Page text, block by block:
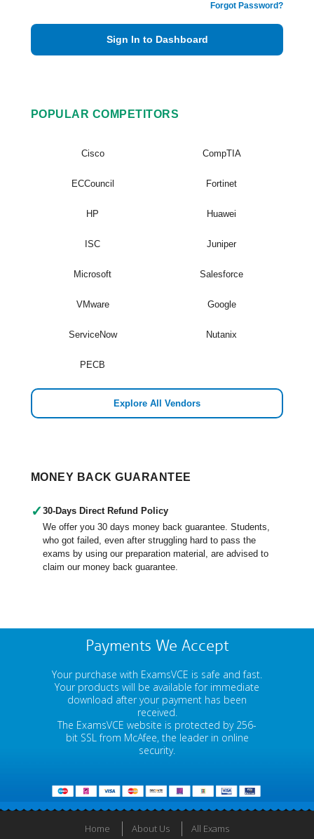
Forgot Password?
Sign In to Dashboard
POPULAR COMPETITORS
Cisco CompTIA
ECCouncil Fortinet
HP Huawei
ISC Juniper
Microsoft Salesforce
VMware Google
ServiceNow Nutanix
PECB
Explore All Vendors
MONEY BACK GUARANTEE
✓ 30-Days Direct Refund Policy
We offer you 30 days money back guarantee. Students,
who got failed, even after struggling hard to pass the
exams by using our preparation material, are advised to
claim our money back guarantee.
Payments We Accept
Your purchase with ExamsVCE is safe and fast.
Your products will be available for immediate
download after your payment has been
received.
The ExamsVCE website is protected by 256-
bit SSL from McAfee, the leader in online
security.
Home About Us All Exams